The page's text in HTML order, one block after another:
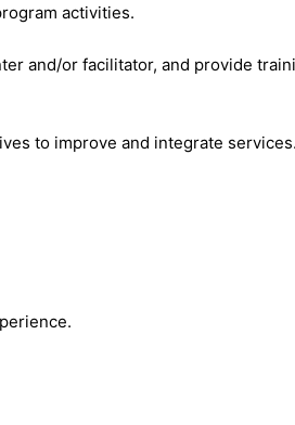
activities.
and/or facilitator, and provide
to improve and integrate services.